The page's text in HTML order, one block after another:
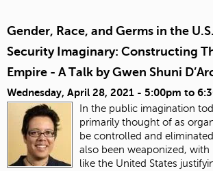
Gender, Race, and Germs in the
Security Imaginary: Constructing
Empire - A Talk by Gwen Shuni
Wednesday, April 28, 2021 - 5:00pm to
In the public imagination
primarily thought of as
be controlled and
also been weaponized,
like the United States